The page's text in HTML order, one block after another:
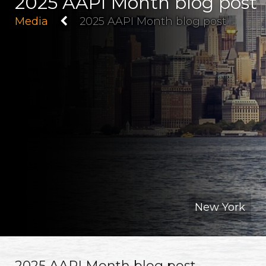
Media 2025 AAPI Month blog post
New York